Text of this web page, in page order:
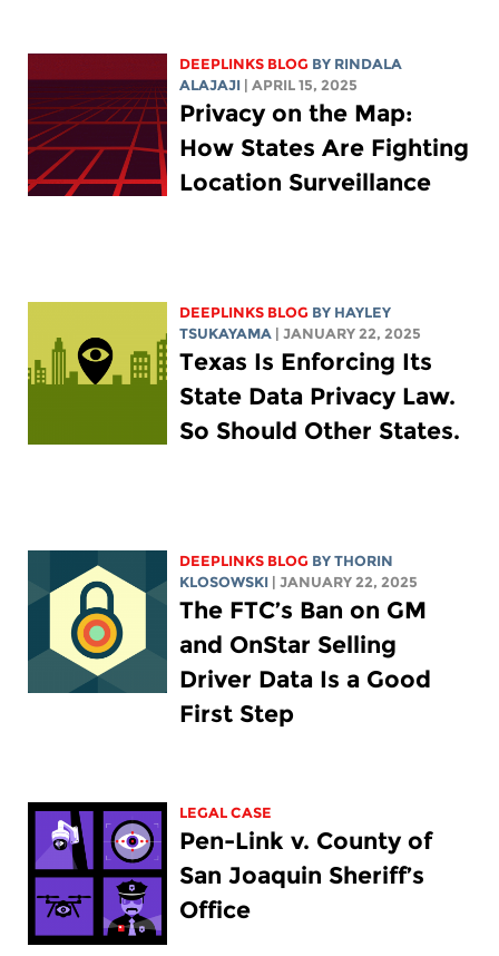
DEEPLINKS BLOG BY RINDALA
ALAJAJI
| APRIL 15, 2025
Privacy on the Map:
How States Are Fighting
Location Surveillance
DEEPLINKS BLOG BY HAYLEY
TSUKAYAMA
| JANUARY 22, 2025
Texas Is Enforcing Its
State Data Privacy Law.
So Should Other States.
DEEPLINKS BLOG BYTHORIN
KLOSOWSKI
| JANUARY 22, 2025
The FTC’s Ban on GM
and OnStar Selling
Driver Data Is a Good
First Step
LEGAL CASE
Pen-Link v. County of
San Joaquin Sheriff’s
Office